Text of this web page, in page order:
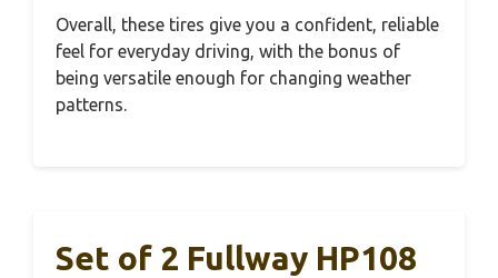
Overall, these tires give you a confident, reliable
feel for everyday driving, with the bonus of
being versatile enough for changing weather
patterns.
Set of 2 Fullway HP108